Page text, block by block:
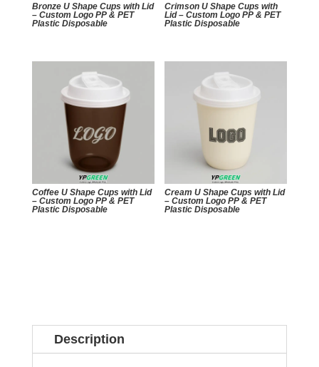
Bronze U Shape Cups with Lid
– Custom Logo PP & PET
Plastic Disposable
Crimson U Shape Cups with
Lid – Custom Logo PP & PET
Plastic Disposable
Coffee U Shape Cups with Lid
– Custom Logo PP & PET
Plastic Disposable
Cream U Shape Cups with Lid
– Custom Logo PP & PET
Plastic Disposable
Description